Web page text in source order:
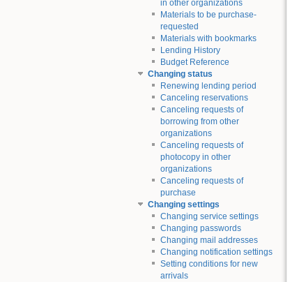
in other organizations
Materials to be purchase-
requested
Materials with bookmarks
Lending History
Budget Reference
Changing status
Renewing lending period
Canceling reservations
Canceling requests of
borrowing from other
organizations
Canceling requests of
photocopy in other
organizations
Canceling requests of
purchase
Changing settings
Changing service settings
Changing passwords
Changing mail addresses
Changing notification settings
Setting conditions for new
arrivals